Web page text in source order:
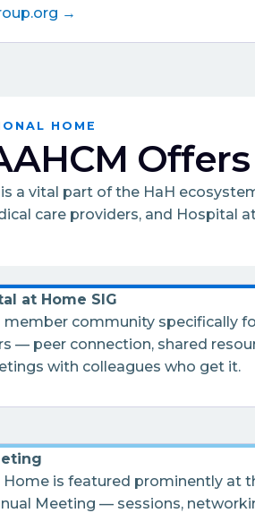
→
HOME
Offers
is a vital part of the HaH
care providers, and Hospital
at Home SIG
member community specifically
— peer connection, shared
with colleagues who get it.
Home is featured prominently at
Meeting — sessions,